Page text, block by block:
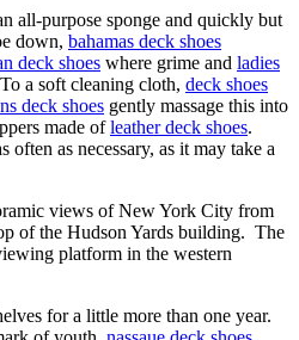
all-purpose sponge and quickly but
down, bahamas deck shoes
deck shoes where grime and ladies
a soft cleaning cloth, deck shoes
deck shoes gently massage this into
made ofleather deck shoes.
often as necessary, as it may take a
views of New York City from
of the Hudson Yards building. The
platform in the western
for a little more than one year.